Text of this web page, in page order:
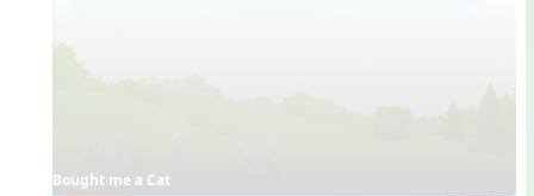
Bought me a Cat